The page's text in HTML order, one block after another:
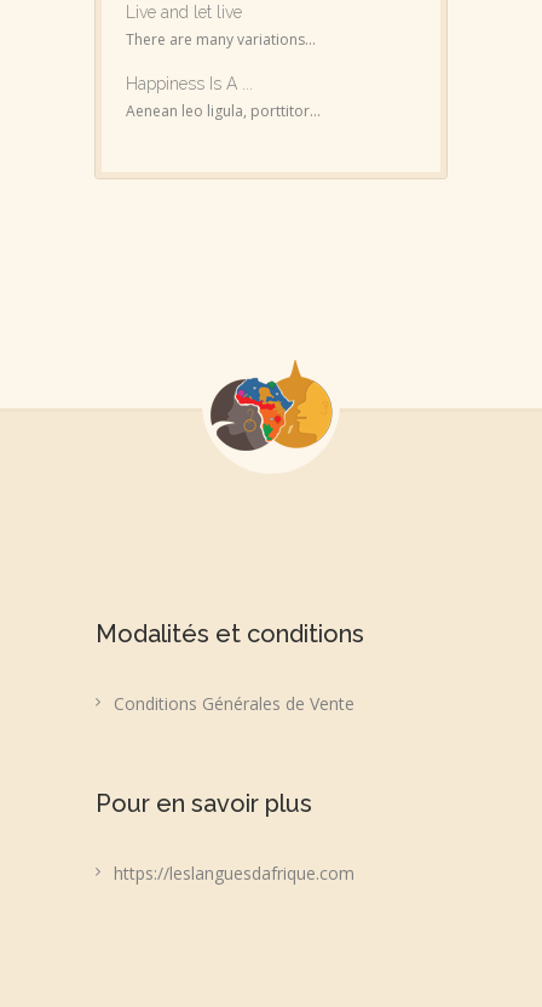
Live and let live
There are many variations...
Happiness Is A ...
Aenean leo ligula, porttitor...
Modalités et conditions
Conditions Générales de Vente
Pour en savoir plus
https://leslanguesdafrique.com